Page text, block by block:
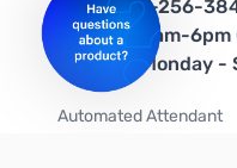
1-256-
9am-6pm
Monday -
Automated Attendant